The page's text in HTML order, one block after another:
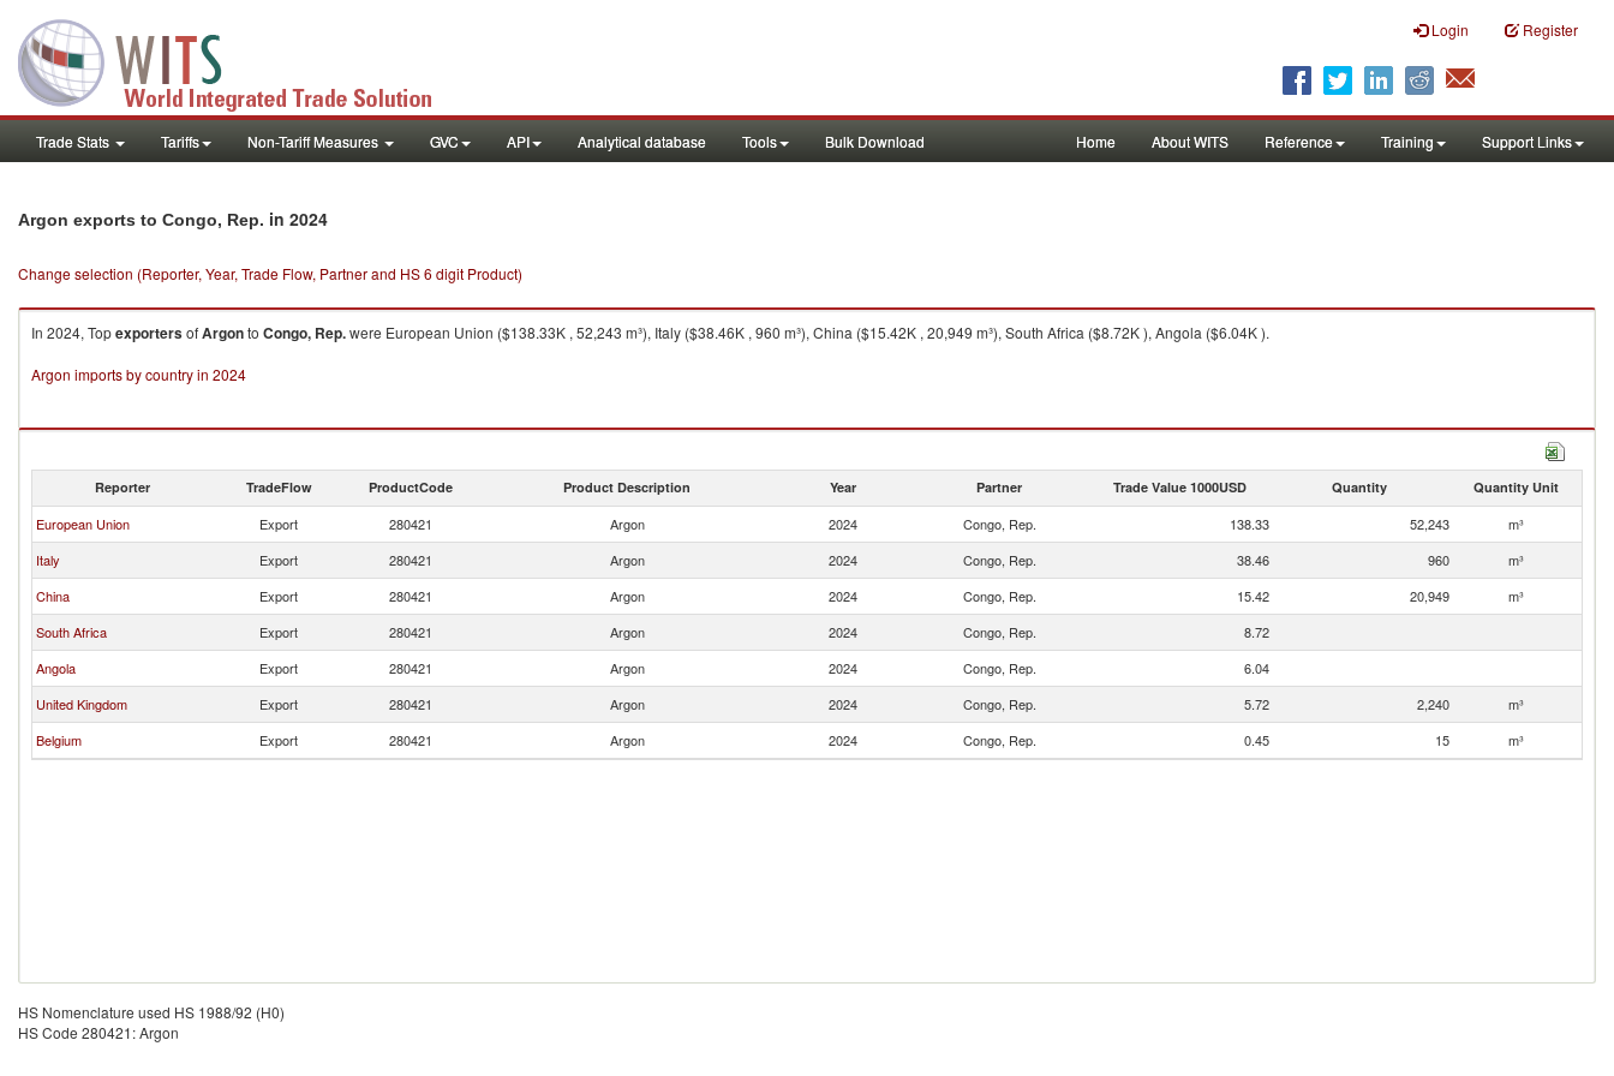
Login Register
Trade Stats Tariffs Non-Tariff Measures GVC API Analytical database Tools Bulk Download Home About WITS Reference Training Support Links
Argon exports to Congo, Rep. in 2024
Change selection (Reporter, Year, Trade Flow, Partner and HS 6 digit Product)
In 2024, TopexportersofArgonto Congo, Rep.were European Union ($138.33K , 52,243 m³), Italy ($38.46K , 960 m³), China ($15.42K , 20,949 m³), South Africa ($8.72K ), Angola ($6.04K ).
Argon imports by country in 2024
Reporter TradeFlow ProductCode Product Description Year Partner Trade Value 1000USD Quantity Quantity Unit
European Union Export 280421 Argon 2024 Congo, Rep. 138.33 52,243
m³
Italy
Export 280421 Argon 2024 Congo, Rep. 38.46 960
m³
China
Export 280421 Argon 2024 Congo, Rep. 15.42 20,949
m³
South Africa
Export 280421 Argon 2024 Congo, Rep.
8.72
Angola
Export 280421 Argon 2024 Congo, Rep.
6.04
United Kingdom
Export 280421 Argon 2024 Congo, Rep. 5.72 2,240
m³
Belgium
Export 280421 Argon 2024 Congo, Rep. 0.45 15 m³
HS Nomenclature used HS 1988/92 (H0)
HS Code 280421: Argon